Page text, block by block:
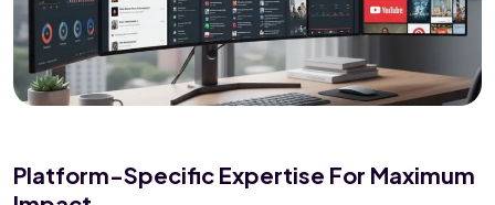
Platform-Specific Expertise For Maximum